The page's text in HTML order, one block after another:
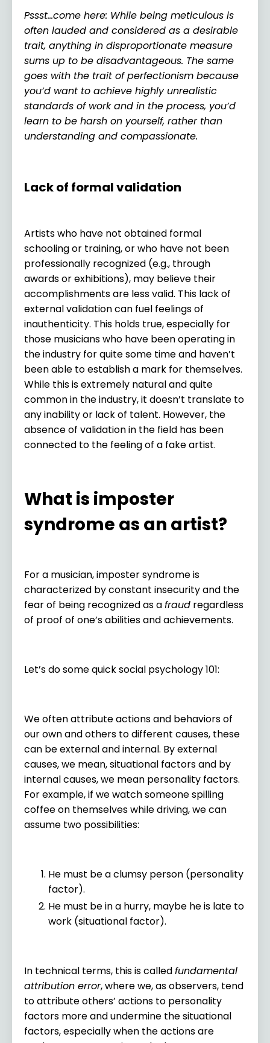
Pssst…come here: While being meticulous is
often lauded and considered as a desirable
trait, anything in disproportionate measure
sums up to be disadvantageous. The same
goes with the trait of perfectionism because
you’d want to achieve highly unrealistic
standards of work and in the process, you’d
learn to be harsh on yourself, rather than
understanding and compassionate.
Lack of formal validation
Artists who have not obtained formal
schooling or training, or who have not been
professionally recognized (e.g., through
awards or exhibitions), may believe their
accomplishments are less valid. This lack of
external validation can fuel feelings of
inauthenticity. This holds true, especially for
those musicians who have been operating in
the industry for quite some time and haven’t
been able to establish a mark for themselves.
While this is extremely natural and quite
common in the industry, it doesn’t translate to
any inability or lack of talent. However, the
absence of validation in the field has been
connected to the feeling of a fake artist.
What is imposter
syndrome as an artist?
For a musician, imposter syndrome is
characterized by constant insecurity and the
fear of being recognized as afraud regardless
of proof of one’s abilities and achievements.
Let’s do some quick social psychology 101:
We often attribute actions and behaviors of
our own and others to different causes, these
can be external and internal. By external
causes, we mean, situational factors and by
internal causes, we mean personality factors.
For example, if we watch someone spilling
coffee on themselves while driving, we can
assume two possibilities:
He must be a clumsy person (personality
factor).
He must be in a hurry, maybe he is late to
work (situational factor).
In technical terms, this is calledfundamental
attribution error, where we, as observers, tend
to attribute others’ actions to personality
factors more and undermine the situational
factors, especially when the actions are